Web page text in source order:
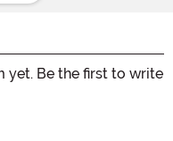
yet. Be the first to write